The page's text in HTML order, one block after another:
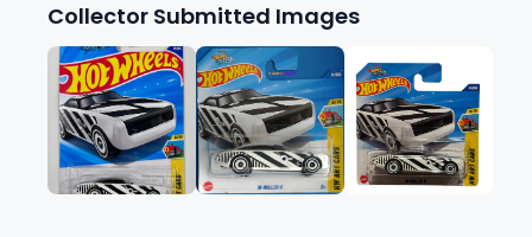
Collector Submitted Images